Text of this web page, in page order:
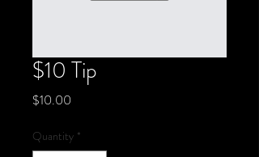
$10 Tip
$10.00
Quantity *